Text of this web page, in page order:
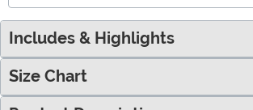
Includes & Highlights
Size Chart